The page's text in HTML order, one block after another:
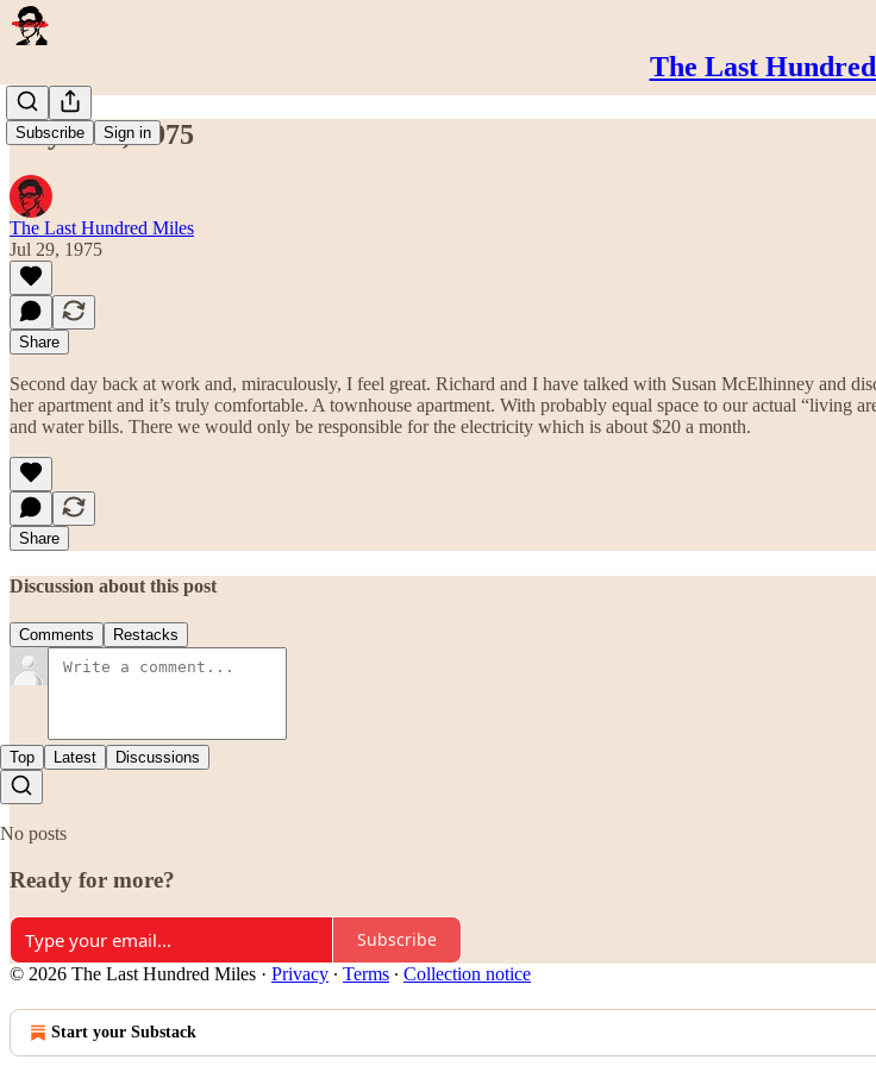
The Last
Subscribe Sign in
July 29th, 1975
The Last Hundred Miles
Jul 29, 1975
Share
Second day back at work and, miraculously, I feel great. Richard and I have talked with Susan McElhinney and
her apartment and it’s truly comfortable. A townhouse apartment. With probably equal space to our actual “living
and water bills. There we would only be responsible for the electricity which is about $20 a month.
Share
Discussion about this post
Comments Restacks
Top Latest Discussions
No posts
Ready for more?
Subscribe
© 2026 The Last Hundred Miles · Privacy ∙ Terms ∙ Collection notice
Start your Substack